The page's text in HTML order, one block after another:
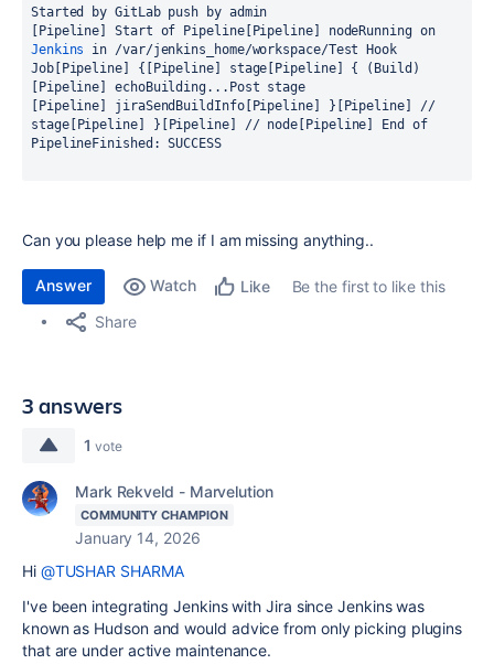
[Pipeline] Start of Pipeline[Pipeline] node
Running on
Jenkins
in /var/jenkins_home/workspace/Test Hook
Job[Pipeline] { [Pipeline] stage [Pipeline] { (Build)
[Pipeline] echoBuilding...
[Pipeline] jiraSendBuildInfo[Pipeline] } [Pipeline] //
stage[Pipeline] } [Pipeline] // node [Pipeline] End of
PipelineFinished: SUCCESS
Can you please help me if I am missing anything..
Answer Watch Like
Be the first to like this
Share
3 answers
1 vote
Mark Rekveld - Marvelution
COMMUNITY CHAMPION
January 14, 2026
Hi @TUSHAR SHARMA
I've been integrating Jenkins with Jira since Jenkins was
known as Hudson and would advice from only picking plugins
that are under active maintenance.